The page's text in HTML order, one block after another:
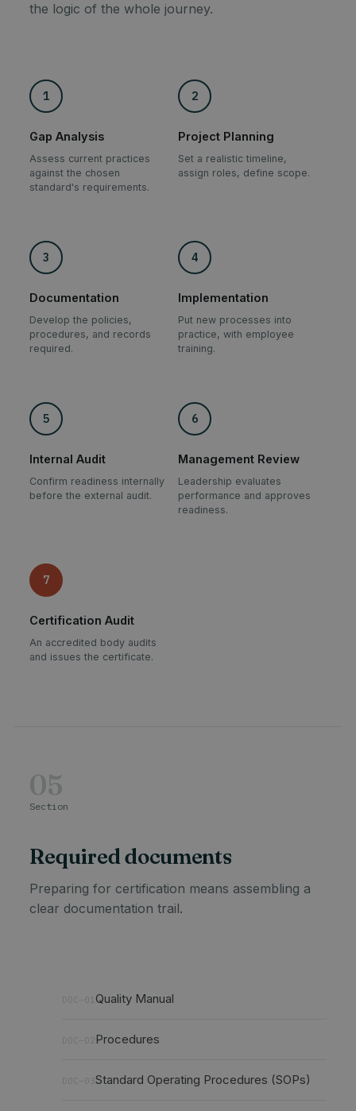
the logic of the whole journey.
1
Gap Analysis
Assess current practices
against the chosen
standard's requirements.
2
Project Planning
Set a realistic timeline,
assign roles, define scope.
3
Documentation
Develop the policies,
procedures, and records
required.
4
Implementation
Put new processes into
practice, with employee
training.
5
Internal Audit
Confirm readiness internally
before the external audit.
6
Management Review
Leadership evaluates
performance and approves
readiness.
7
Certification Audit
An accredited body audits
and issues the certificate.
05
Section
Required documents
Preparing for certification means assembling a
clear documentation trail.
DOC—01 Quality Manual
DOC—02Procedures
DOC—03Standard Operating Procedures (SOPs)